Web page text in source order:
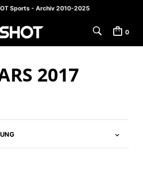
Sports - Archiv 2010-2025
0
2017